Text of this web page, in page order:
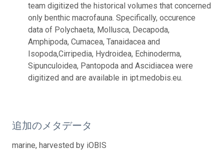
team digitized the historical volumes that concerned
only benthic macrofauna. Specifically, occurence
data of Polychaeta, Mollusca, Decapoda,
Amphipoda, Cumacea, Tanaidacea and
Isopoda,Cirripedia, Hydroidea, Echinoderma,
Sipunculoidea, Pantopoda and Ascidiacea were
digitized and are available in ipt.medobis.eu.
追加のメタデータ
marine, harvested by iOBIS